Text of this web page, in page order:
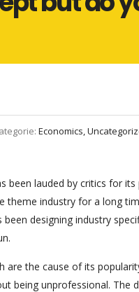
Economics,
been lauded by critics for
theme industry for a long
designing industry
the cause of its
being unprofessional. The